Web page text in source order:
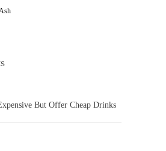
Ash
But Offer Cheap Drinks